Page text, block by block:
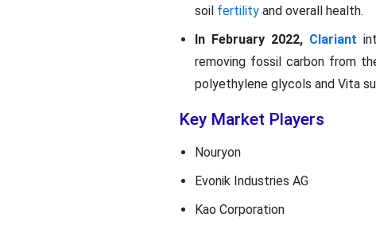
soil fertilityand overall health.
In February 2022, Clariant
removing fossil carbon from
polyethylene glycols and Vita
Key Market Players
Nouryon
Evonik Industries AG
Kao Corporation